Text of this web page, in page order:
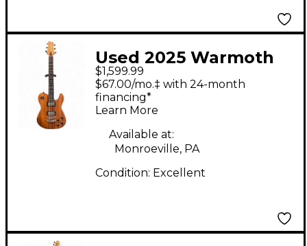
Used 2025 Warmoth
CUSTOM TELE
Mahogany Solid Body
Electric Guitar
$1,599.99
$67.00/mo.‡ with 24-month
financing*
Learn More
Available at:
Monroeville, PA
Condition: Excellent